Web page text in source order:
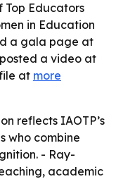
Top Educators
in Education
a gala page at
a video at
at more
reflects IAOTP’s
who combine
- Ray-
academic